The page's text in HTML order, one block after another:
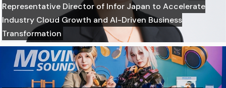
Representative Director of Infor Japan to Accelerate
Industry Cloud Growth and AI-Driven Business
Transformation